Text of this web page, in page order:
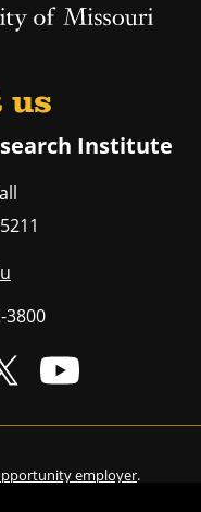
Homepage
Missouri Homepage
us
Institute
3800
employer.